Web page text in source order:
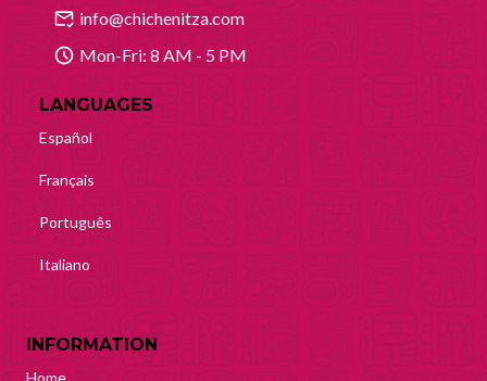
info@chichenitza.com
Mon-Fri: 8 AM - 5 PM
LANGUAGES
Español
Français
Português
Italiano
INFORMATION
Home